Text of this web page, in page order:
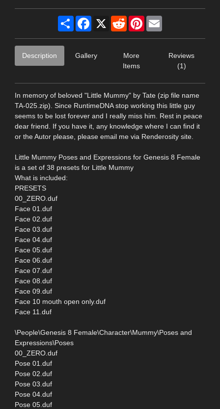
Share Facebook
X RedditPinterest
Description Gallery
More
Items
Reviews
(1)
In memory of beloved "Little Mummy" by Tate (zip file name
TA-025.zip). Since RuntimeDNA stop working this little guy
seems to be lost forever and I really miss him. Rest in peace
dear friend. If you have it, any knowledge where I can find it
or the Autor please, please email me via Renderosity site.
Little Mummy Poses and Expressions for Genesis 8 Female
is a set of 38 presets for Little Mummy
What is included:
PRESETS
00_ZERO.duf
Face 01.duf
Face 02.duf
Face 03.duf
Face 04.duf
Face 05.duf
Face 06.duf
Face 07.duf
Face 08.duf
Face 09.duf
Face 10 mouth open only.duf
Face 11.duf
\People\Genesis 8 Female\Character\Mummy\Poses and
Expressions\Poses
00_ZERO.duf
Pose 01.duf
Pose 02.duf
Pose 03.duf
Pose 04.duf
Pose 05.duf